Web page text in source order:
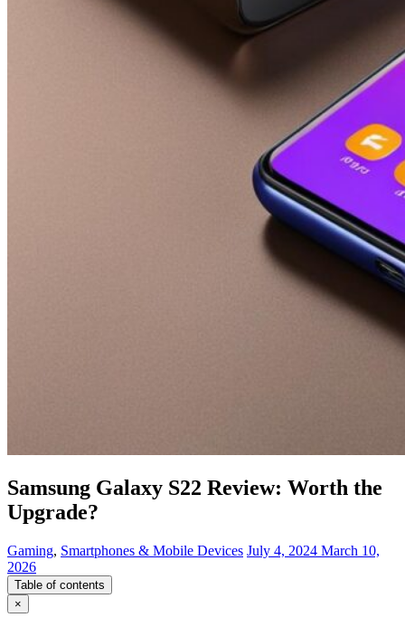
Samsung Galaxy S22 Review: Worth the
Upgrade?
Gaming, Smartphones & Mobile Devices July 4, 2024 March 10,
2026
Table of contents
×